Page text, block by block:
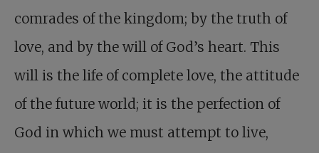
comrades of the kingdom; by the truth of
love, and by the will of God’s heart. This
will is the life of complete love, the attitude
of the future world; it is the perfection of
God in which we must attempt to live,